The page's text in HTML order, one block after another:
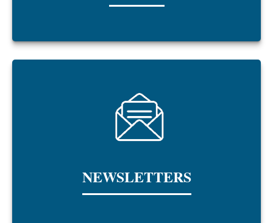
NEWSLETTERS